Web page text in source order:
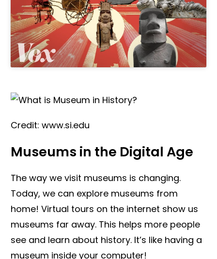
Credit: www.si.edu
Museums in the Digital Age
The way we visit museums is changing.
Today, we can explore museums from
home! Virtual tours on the internet show us
museums far away. This helps more people
see and learn about history. It’s like having a
museum inside your computer!